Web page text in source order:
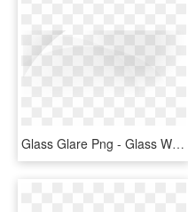
Glass Glare Png - Glass Window Reflection Png, Transparent Png